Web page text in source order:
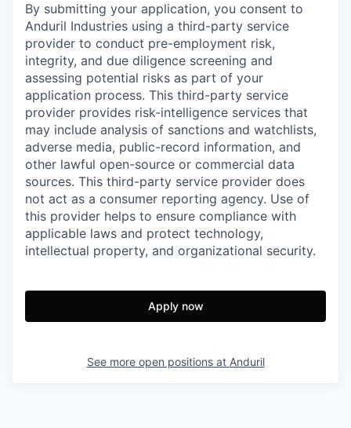
By submitting your application, you consent to
Anduril Industries using a third-party service
provider to conduct pre-employment risk,
integrity, and due diligence screening and
assessing potential risks as part of your
application process. This third-party service
provider provides risk-intelligence services that
may include analysis of sanctions and watchlists,
adverse media, public-record information, and
other lawful open-source or commercial data
sources. This third-party service provider does
not act as a consumer reporting agency. Use of
this provider helps to ensure compliance with
applicable laws and protect technology,
intellectual property, and organizational security.
Apply now
See more open positions at Anduril